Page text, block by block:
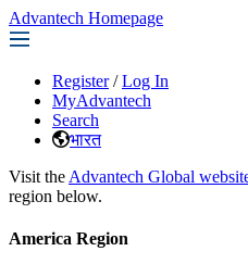
Advantech Homepage
Register / Log In
MyAdvantech
Search
भारत
Visit the Advantech Global
region below.
America Region